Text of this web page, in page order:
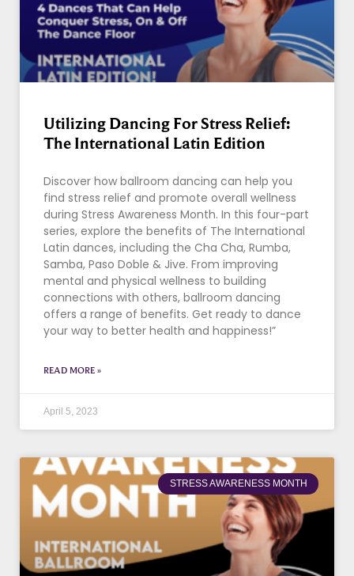
Utilizing Dancing For Stress Relief:
The International Latin Edition
Discover how ballroom dancing can help you
find stress relief and promote overall wellness
during Stress Awareness Month. In this four-part
series, explore the benefits of The International
Latin dances, including the Cha Cha, Rumba,
Samba, Paso Doble & Jive. From improving
mental and physical wellness to building
connections with others, ballroom dancing
offers a range of benefits. Get ready to dance
your way to better health and happiness!”
READ MORE »
April 5, 2023
STRESS AWARENESS MONTH